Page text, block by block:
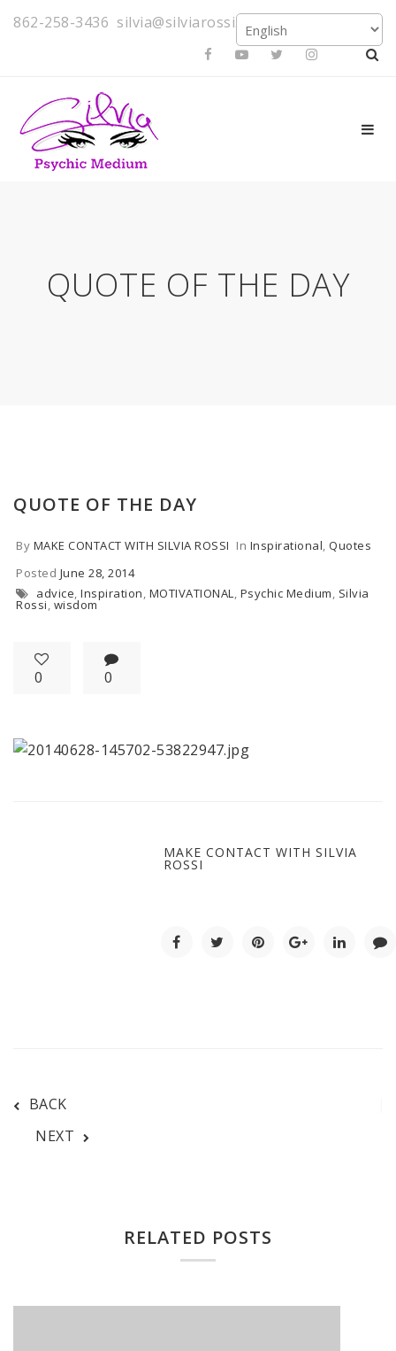
862-258-3436 silvia@silviarossi.com
QUOTE OF THE DAY
QUOTE OF THE DAY
By MAKE CONTACT WITH SILVIA ROSSI In Inspirational, Quotes
Posted June 28, 2014
advice, Inspiration, MOTIVATIONAL, Psychic Medium, Silvia
Rossi, wisdom
0 0
MAKE CONTACT WITH SILVIA
ROSSI
BACK
NEXT
RELATED POSTS